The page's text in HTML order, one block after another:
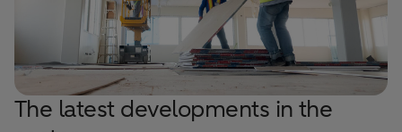
The latest developments in the